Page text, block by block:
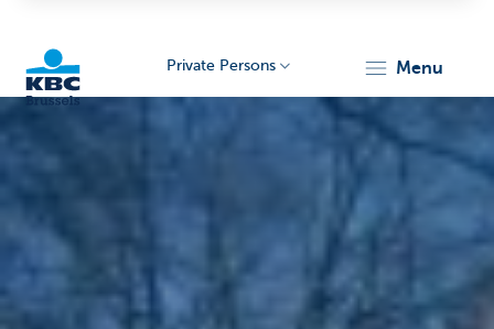
Private Persons menu